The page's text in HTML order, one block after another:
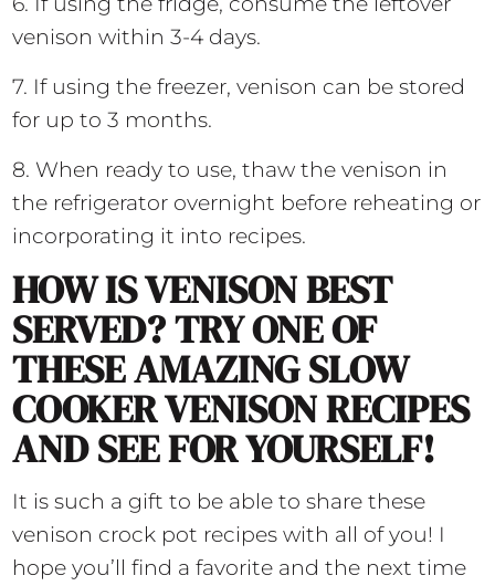
venison within 3-4 days.
7. If using the freezer, venison can be stored
for up to 3 months.
8. When ready to use, thaw the venison in
the refrigerator overnight before reheating or
incorporating it into recipes.
HOW IS VENISON BEST
SERVED? TRY ONE OF
THESE AMAZING SLOW
COOKER VENISON RECIPES
AND SEE FOR YOURSELF!
It is such a gift to be able to share these
venison crock pot recipes with all of you! I
hope you’ll find a favorite and the next time